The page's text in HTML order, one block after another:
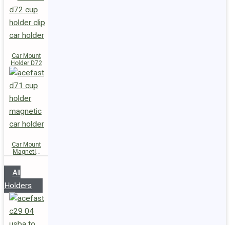
Car Mount
Holder D72
Car Mount
Magnetic
All
Holders